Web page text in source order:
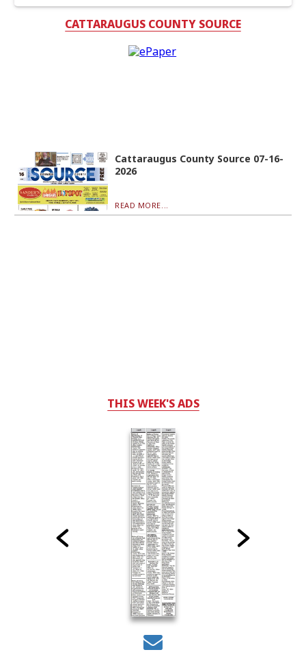
CATTARAUGUS COUNTY SOURCE
Cattaraugus County Source 07-16-
2026
READ MORE...
THIS WEEK'S ADS